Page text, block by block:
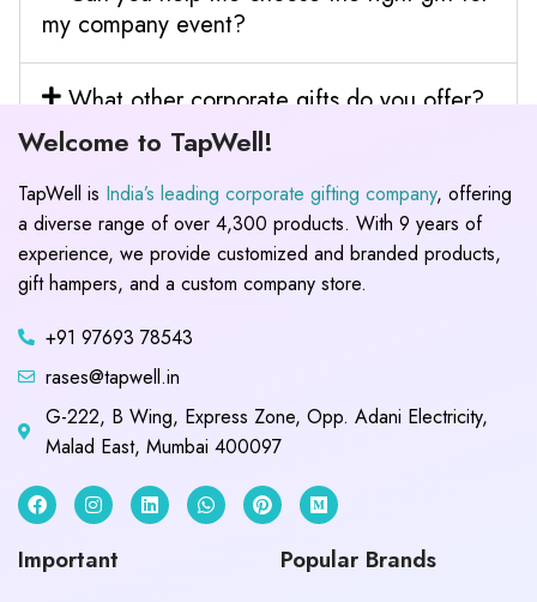
my company event?
What other corporate gifts do you offer?
Welcome to TapWell!
TapWell is India’s leading corporate gifting company, offering
a diverse range of over 4,300 products. With 9 years of
experience, we provide customized and branded products,
gift hampers, and a custom company store.
+91 97693 78543
rases@tapwell.in
G-222, B Wing, Express Zone, Opp. Adani Electricity,
Malad East, Mumbai 400097
Important Popular Brands